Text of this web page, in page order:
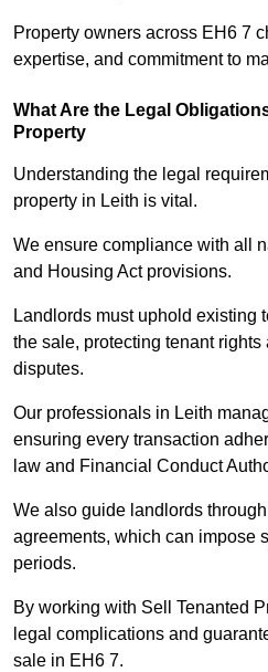
Property owners across EH6 7
expertise, and commitment to
What Are the Legal
Property
Understanding the legal
property in Leith is vital.
We ensure compliance with all
and Housing Act provisions.
Landlords must uphold existing
the sale, protecting tenant rights
disputes.
Our professionals in Leith
ensuring every transaction
law and Financial Conduct
We also guide landlords
agreements, which can impose
periods.
By working with Sell Tenanted
legal complications and
sale in EH6 7.